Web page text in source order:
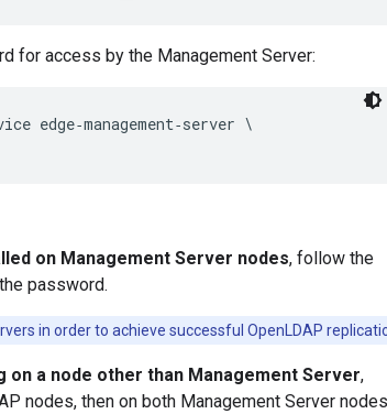
for access by the Management Server:
edge‑management‑server \
on Management Server nodes, follow the
password.
in order to achieve successful OpenLDAP
on a node other than Management Server,
nodes, then on both Management Server